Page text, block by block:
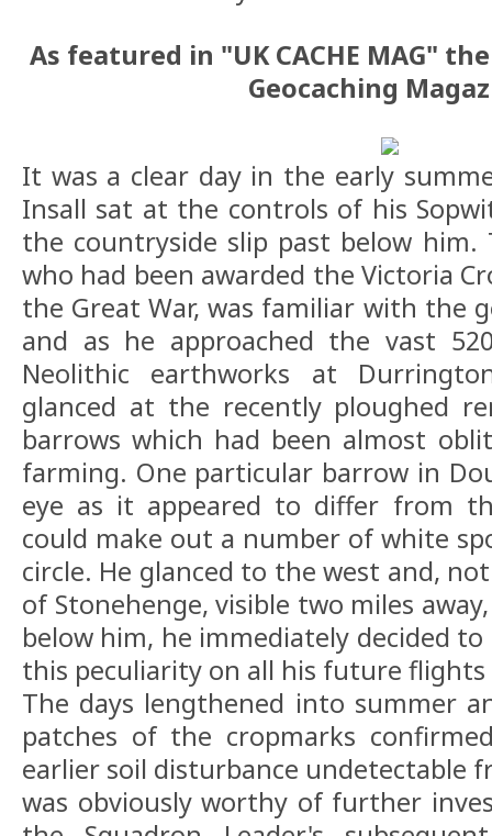
As featured in "UK CACHE MAG"
Geocaching
It was a clear day in the early
Insall sat at the controls of his
the countryside slip past below him.
who had been awarded the Victoria
the Great War, was familiar with the
and as he approached the vast
Neolithic earthworks at
glanced at the recently ploughed
barrows which had been almost
farming. One particular barrow in
eye as it appeared to differ from
could make out a number of white
circle. He glanced to the west and,
of Stonehenge, visible two miles
below him, he immediately decided
this peculiarity on all his future flights
The days lengthened into summer
patches of the cropmarks
earlier soil disturbance undetectable
was obviously worthy of further